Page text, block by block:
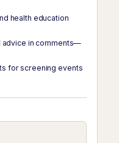
health education
advice in comments—
for screening events